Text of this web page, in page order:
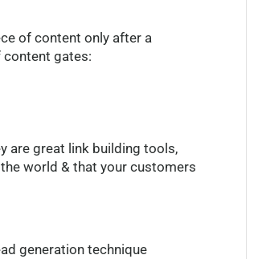
of content only after a
content gates:
are great link building tools,
world & that your customers
generation technique